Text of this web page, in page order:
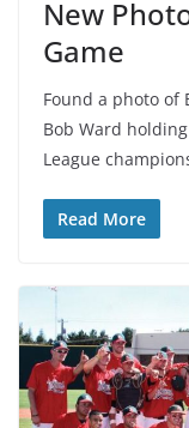
New
Game
Found a photo of
Bob Ward
League
Read More